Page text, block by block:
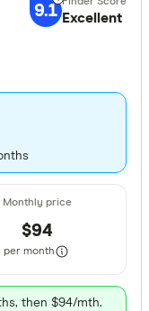
9.1 Excellent
$94
per month
then $94/mth.